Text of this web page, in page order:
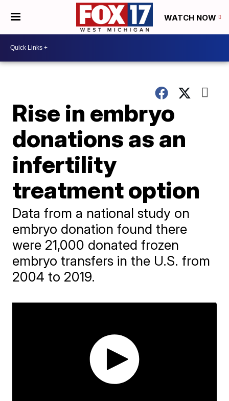
WATCH NOW
Rise in embryo
donations as an
infertility
treatment option
Data from a national study on
embryo donation found there
were 21,000 donated frozen
embryo transfers in the U.S. from
2004 to 2019.